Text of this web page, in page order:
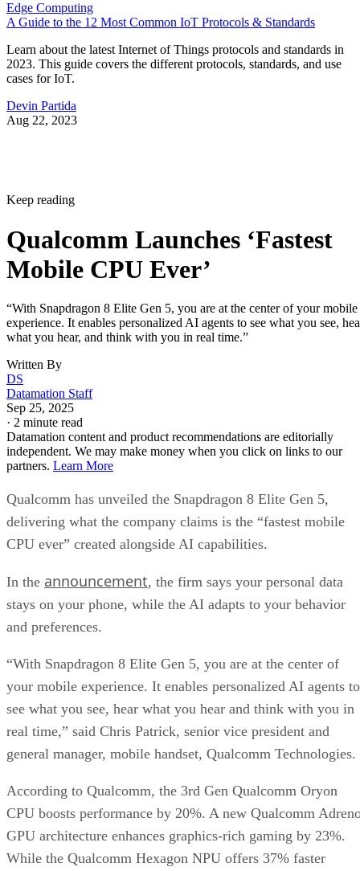
Edge Computing
A Guide to the 12 Most Common IoT Protocols & Standards
Learn about the latest Internet of Things protocols and standards in
2023. This guide covers the different protocols, standards, and use
cases for IoT.
Devin Partida
Aug 22, 2023
Keep reading
Qualcomm Launches ‘Fastest
Mobile CPU Ever’
“With Snapdragon 8 Elite Gen 5, you are at the center of your mobile
experience. It enables personalized AI agents to see what you see,
what you hear, and think with you in real time.”
Written By
DS
Datamation Staff
Sep 25, 2025
· 2 minute read
Datamation content and product recommendations are editorially
independent. We may make money when you click on links to our
partners. Learn More
Qualcomm has unveiled the Snapdragon 8 Elite Gen 5,
delivering what the company claims is the “fastest mobile
CPU ever” created alongside AI capabilities.
In the announcement, the firm says your personal data
stays on your phone, while the AI adapts to your behavior
and preferences.
“With Snapdragon 8 Elite Gen 5, you are at the center of
your mobile experience. It enables personalized AI agents to
see what you see, hear what you hear and think with you in
real time,” said Chris Patrick, senior vice president and
general manager, mobile handset, Qualcomm Technologies.
According to Qualcomm, the 3rd Gen Qualcomm Oryon
CPU boosts performance by 20%. A new Qualcomm
GPU architecture enhances graphics-rich gaming by 23%.
While the Qualcomm Hexagon NPU offers 37% faster